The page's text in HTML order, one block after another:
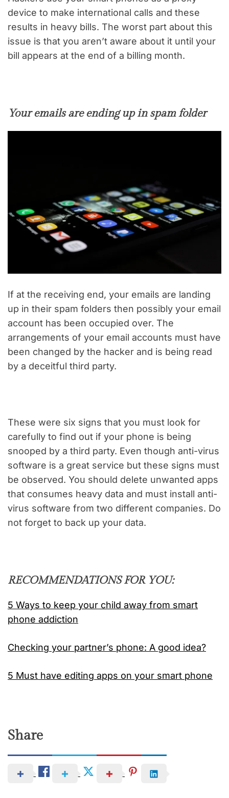
device to make international calls and these
results in heavy bills. The worst part about this
issue is that you aren’t aware about it until your
bill appears at the end of a billing month.
Your emails are ending up in spam folder
If at the receiving end, your emails are landing
up in their spam folders then possibly your email
account has been occupied over. The
arrangements of your email accounts must have
been changed by the hacker and is being read
by a deceitful third party.
These were six signs that you must look for
carefully to find out if your phone is being
snooped by a third party. Even though anti-virus
software is a great service but these signs must
be observed. You should delete unwanted apps
that consumes heavy data and must install anti-
virus software from two different companies. Do
not forget to back up your data.
RECOMMENDATIONS FOR YOU:
5 Ways to keep your child away from smart
phone addiction
Checking your partner’s phone: A good idea?
5 Must have editing apps on your smart phone
Share